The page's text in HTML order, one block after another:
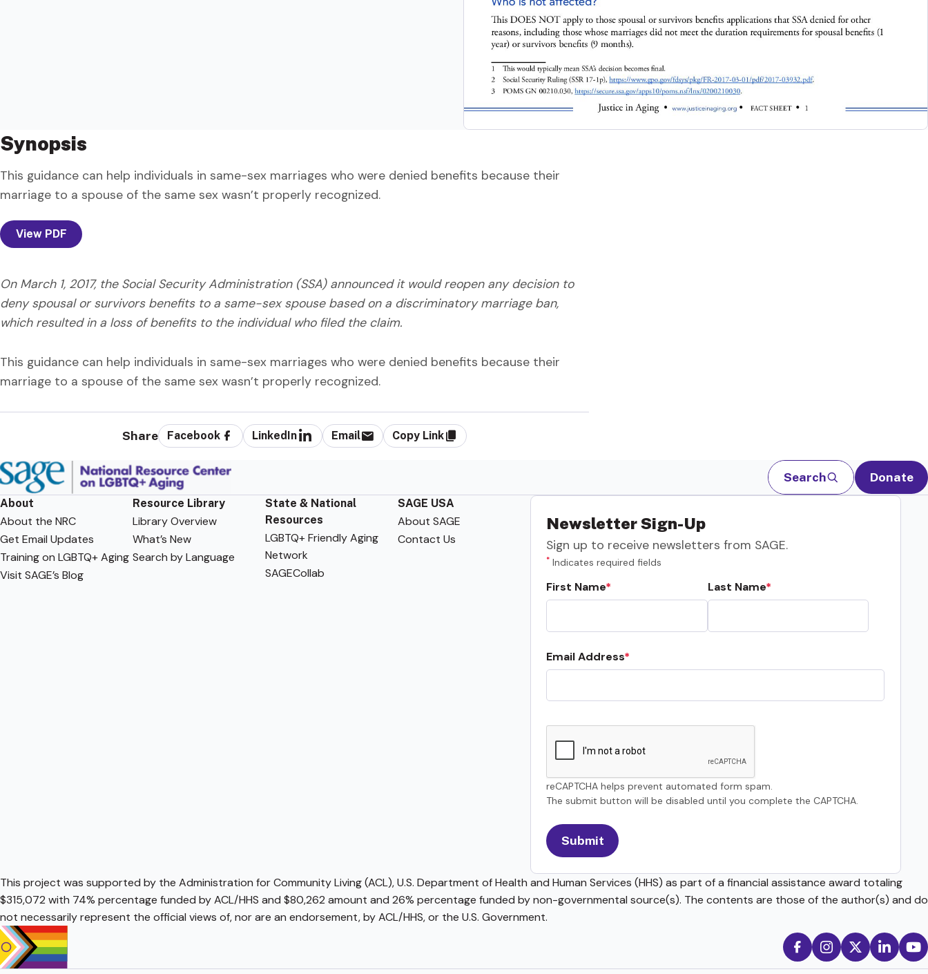
Synopsis
This guidance can help individuals in same-sex marriages who were denied benefits because their
marriage to a spouse of the same sex wasn’t properly recognized.
View PDF
On March 1, 2017, the Social Security Administration (SSA) announced it would reopen any decision to
deny spousal or survivors benefits to a same-sex spouse based on a discriminatory marriage ban,
which resulted in a loss of benefits to the individual who filed the claim.
This guidance can help individuals in same-sex marriages who were denied benefits because their
marriage to a spouse of the same sex wasn’t properly recognized.
Share Facebook LinkedIn Email Copy Link
Search Donate
About
About the NRC
Get Email Updates
Training on LGBTQ+ Aging
Visit SAGE’s Blog
Resource Library
Library Overview
What’s New
Search by Language
State & National
Resources
LGBTQ+ Friendly Aging
Network
SAGECollab
SAGE USA
About SAGE
Contact Us
Newsletter Sign-Up
Sign up to receive newsletters from SAGE.
* Indicates required fields
First Name Last Name
Email Address
reCAPTCHA helps prevent automated form spam.
The submit button will be disabled until you complete the CAPTCHA.
This project was supported by the Administration for Community Living (ACL), U.S. Department of Health and Human Services (HHS) as part of a financial assistance award totaling
$315,072 with 74% percentage funded by ACL/HHS and $80,262 amount and 26% percentage funded by non-governmental source(s). The contents are those of the author(s) and do
not necessarily represent the official views of, nor are an endorsement, by ACL/HHS, or the U.S. Government.